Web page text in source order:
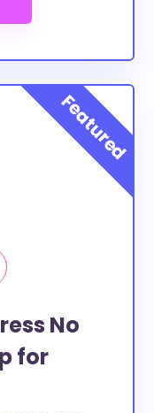
No
for